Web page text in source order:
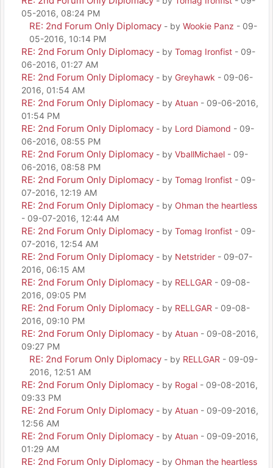
05-2016, 08:24 PM
RE: 2nd Forum Only Diplomacy - by Wookie Panz - 09-
05-2016, 10:14 PM
RE: 2nd Forum Only Diplomacy - by Tomag Ironfist - 09-
06-2016, 01:27 AM
RE: 2nd Forum Only Diplomacy - by Greyhawk - 09-06-
2016, 01:54 AM
RE: 2nd Forum Only Diplomacy - by Atuan - 09-06-2016,
01:54 PM
RE: 2nd Forum Only Diplomacy - by Lord Diamond - 09-
06-2016, 08:55 PM
RE: 2nd Forum Only Diplomacy - by VballMichael - 09-
06-2016, 08:58 PM
RE: 2nd Forum Only Diplomacy - by Tomag Ironfist - 09-
07-2016, 12:19 AM
RE: 2nd Forum Only Diplomacy - by Ohman the heartless
- 09-07-2016, 12:44 AM
RE: 2nd Forum Only Diplomacy - by Tomag Ironfist - 09-
07-2016, 12:54 AM
RE: 2nd Forum Only Diplomacy - by Netstrider - 09-07-
2016, 06:15 AM
RE: 2nd Forum Only Diplomacy - by RELLGAR - 09-08-
2016, 09:05 PM
RE: 2nd Forum Only Diplomacy - by RELLGAR - 09-08-
2016, 09:10 PM
RE: 2nd Forum Only Diplomacy - by Atuan - 09-08-2016,
09:27 PM
RE: 2nd Forum Only Diplomacy - by RELLGAR - 09-09-
2016, 12:51 AM
RE: 2nd Forum Only Diplomacy - by Rogal - 09-08-2016,
09:33 PM
RE: 2nd Forum Only Diplomacy - by Atuan - 09-09-2016,
12:56 AM
RE: 2nd Forum Only Diplomacy - by Atuan - 09-09-2016,
01:29 AM
RE: 2nd Forum Only Diplomacy - by Ohman the heartless